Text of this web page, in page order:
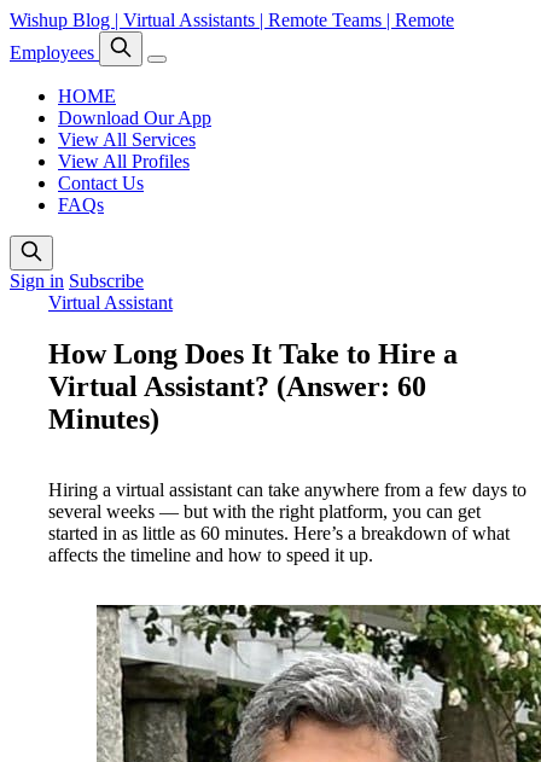
Wishup Blog | Virtual Assistants | Remote Teams | Remote
Employees
HOME
Download Our App
View All Services
View All Profiles
Contact Us
FAQs
Sign in Subscribe
Virtual Assistant
How Long Does It Take to Hire a
Virtual Assistant? (Answer: 60
Minutes)
Hiring a virtual assistant can take anywhere from a few days to
several weeks — but with the right platform, you can get
started in as little as 60 minutes. Here’s a breakdown of what
affects the timeline and how to speed it up.